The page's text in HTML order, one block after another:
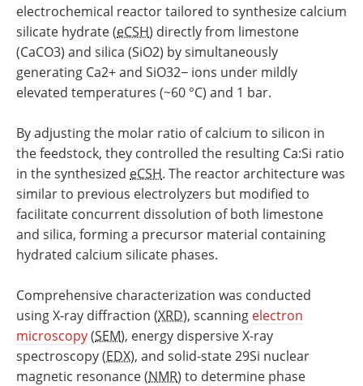
electrochemical reactor tailored to synthesize calcium
silicate hydrate (eCSH) directly from limestone
(CaCO3) and silica (SiO2) by simultaneously
generating Ca2+ and SiO32− ions under mildly
elevated temperatures (~60 °C) and 1 bar.
By adjusting the molar ratio of calcium to silicon in
the feedstock, they controlled the resulting Ca:Si ratio
in the synthesized eCSH. The reactor architecture was
similar to previous electrolyzers but modified to
facilitate concurrent dissolution of both limestone
and silica, forming a precursor material containing
hydrated calcium silicate phases.
Comprehensive characterization was conducted
using X-ray diffraction (XRD), scanning electron
microscopy(SEM), energy dispersive X-ray
spectroscopy (EDX), and solid-state 29Si nuclear
magnetic resonance (NMR) to determine phase